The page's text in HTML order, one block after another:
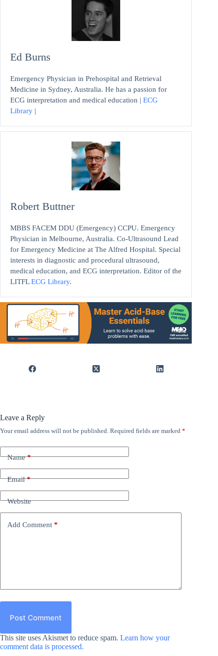
Ed Burns
Emergency Physician in Prehospital and Retrieval
Medicine in Sydney, Australia. He has a passion for
ECG interpretation and medical education | ECG
Library |
Robert Buttner
MBBS FACEM DDU (Emergency) CCPU. Emergency
Physician in Melbourne, Australia. Co-Ultrasound Lead
for Emergency Medicine at The Alfred Hospital. Special
interests in diagnostic and procedural ultrasound,
medical education, and ECG interpretation. Editor of the
LITFLECG Library.
Leave a Reply
Your email address will not be published. Required fields are marked *
Name*
Email*
Website
Add Comment *
Post Comment
This site uses Akismet to reduce spam. Learn how your
comment data is processed.